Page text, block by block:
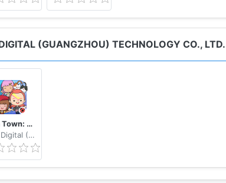
(GUANGZHOU) TECHNOLOGY CO., LTD.
Miga Town: My Apartment
XiHe Digital (GuangZhou) Technology Co., Ltd.